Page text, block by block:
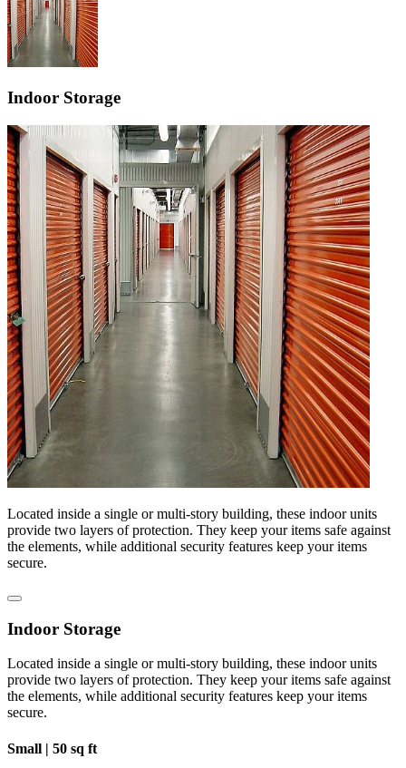
Indoor Storage
Located inside a single or multi-story building, these indoor units
provide two layers of protection. They keep your items safe against
the elements, while additional security features keep your items
secure.
Indoor Storage
Located inside a single or multi-story building, these indoor units
provide two layers of protection. They keep your items safe against
the elements, while additional security features keep your items
secure.
Small | 50 sq ft